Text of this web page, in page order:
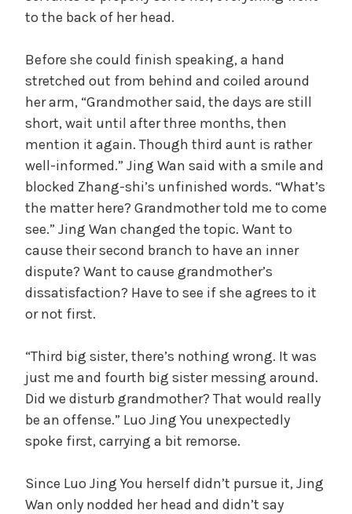
to the back of her head.
Before she could finish speaking, a hand
stretched out from behind and coiled around
her arm, “Grandmother said, the days are still
short, wait until after three months, then
mention it again. Though third aunt is rather
well-informed.” Jing Wan said with a smile and
blocked Zhang-shi’s unfinished words. “What’s
the matter here? Grandmother told me to come
see.” Jing Wan changed the topic. Want to
cause their second branch to have an inner
dispute? Want to cause grandmother’s
dissatisfaction? Have to see if she agrees to it
or not first.
“Third big sister, there’s nothing wrong. It was
just me and fourth big sister messing around.
Did we disturb grandmother? That would really
be an offense.” Luo Jing You unexpectedly
spoke first, carrying a bit remorse.
Since Luo Jing You herself didn’t pursue it, Jing
Wan only nodded her head and didn’t say